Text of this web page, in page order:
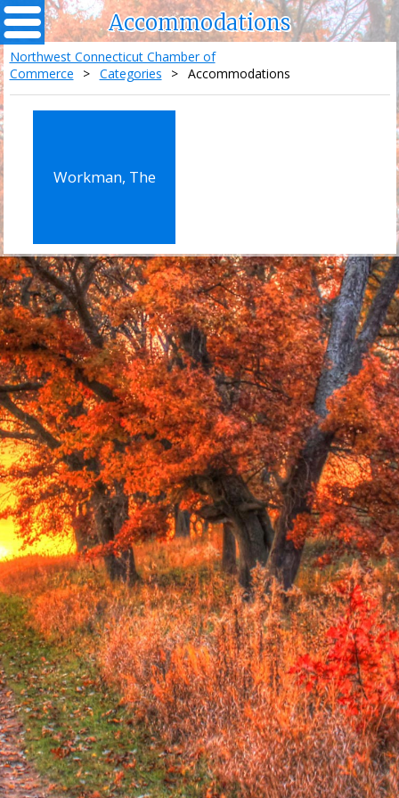
Accommodations
Northwest Connecticut Chamber of
Commerce
> Categories > Accommodations
Workman, The